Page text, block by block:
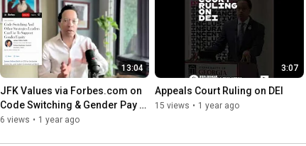
13:04
JFK Values via Forbes.com on
Code Switching & Gender Pay
Gap
6 views • 1 year ago
3:07
Appeals Court Ruling on DEI
15 views • 1 year ago